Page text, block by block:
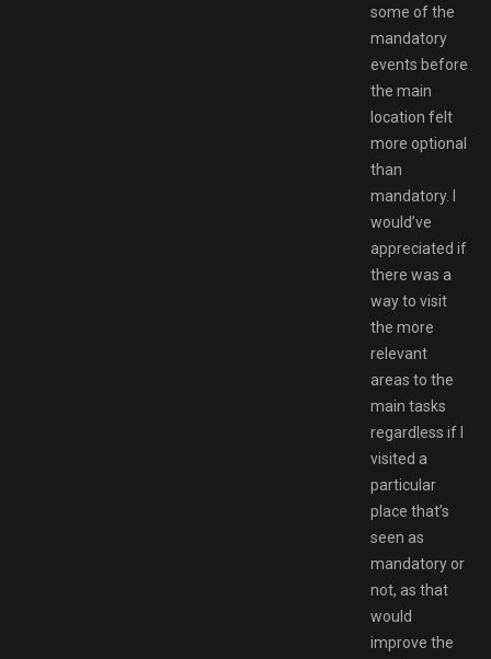
some of the
mandatory
events before
the main
location felt
more optional
than
mandatory. I
would’ve
appreciated if
there was a
way to visit
the more
relevant
areas to the
main tasks
regardless if I
visited a
particular
place that’s
seen as
mandatory or
not, as that
would
improve the